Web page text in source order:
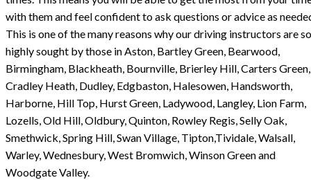
with them and feel confident to ask questions or advice as
This is one of the many reasons why our driving instructors are so
highly sought by those in Aston, Bartley Green, Bearwood,
Birmingham, Blackheath, Bournville, Brierley Hill, Carters Green,
Cradley Heath, Dudley, Edgbaston, Halesowen, Handsworth,
Harborne, Hill Top, Hurst Green, Ladywood, Langley, Lion Farm,
Lozells, Old Hill, Oldbury, Quinton, Rowley Regis, Selly Oak,
Smethwick, Spring Hill, Swan Village, Tipton,Tividale, Walsall,
Warley, Wednesbury, West Bromwich, Winson Green and
Woodgate Valley.